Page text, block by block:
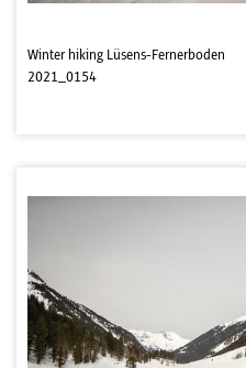
Winter hiking Lüsens-Fernerboden
2021_0154